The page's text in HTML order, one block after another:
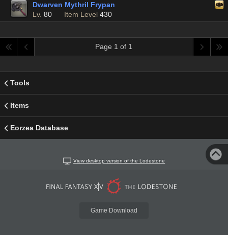
Dwarven Mythril Frypan
Lv. 80 Item Level 430
Page 1 of 1
Tools
Items
Eorzea Database
View desktop version of the Lodestone
Game Download